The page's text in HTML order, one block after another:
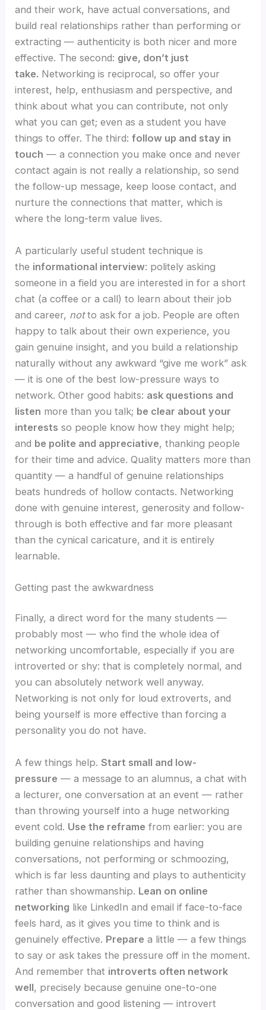
and their work, have actual conversations, and
build real relationships rather than performing or
extracting — authenticity is both nicer and more
effective. The second: give, don’t just
take. Networking is reciprocal, so offer your
interest, help, enthusiasm and perspective, and
think about what you can contribute, not only
what you can get; even as a student you have
things to offer. The third:follow up and stay in
touch — a connection you make once and never
contact again is not really a relationship, so send
the follow-up message, keep loose contact, and
nurture the connections that matter, which is
where the long-term value lives.
A particularly useful student technique is
the informational interview: politely asking
someone in a field you are interested in for a short
chat (a coffee or a call) to learn about their job
and career, notto ask for a job. People are often
happy to talk about their own experience, you
gain genuine insight, and you build a relationship
naturally without any awkward “give me work” ask
— it is one of the best low-pressure ways to
network. Other good habits: ask questions and
listen more than you talk; be clear about your
interests so people know how they might help;
and be polite and appreciative, thanking people
for their time and advice. Quality matters more than
quantity — a handful of genuine relationships
beats hundreds of hollow contacts. Networking
done with genuine interest, generosity and follow-
through is both effective and far more pleasant
than the cynical caricature, and it is entirely
learnable.
Getting past the awkwardness
Finally, a direct word for the many students —
probably most — who find the whole idea of
networking uncomfortable, especially if you are
introverted or shy: that is completely normal, and
you can absolutely network well anyway.
Networking is not only for loud extroverts, and
being yourself is more effective than forcing a
personality you do not have.
A few things help.Start small and low-
pressure — a message to an alumnus, a chat with
a lecturer, one conversation at an event — rather
than throwing yourself into a huge networking
event cold. Use the reframe from earlier: you are
building genuine relationships and having
conversations, not performing or schmoozing,
which is far less daunting and plays to authenticity
rather than showmanship. Lean on online
networking like LinkedIn and email if face-to-face
feels hard, as it gives you time to think and is
genuinely effective. Prepare a little — a few things
to say or ask takes the pressure off in the moment.
And remember that introverts often network
well, precisely because genuine one-to-one
conversation and good listening — introvert